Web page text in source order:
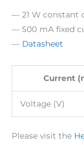
— 21 W constant
— 500 mA fixed
— Datasheet
Current
Voltage (V)
Please visit the